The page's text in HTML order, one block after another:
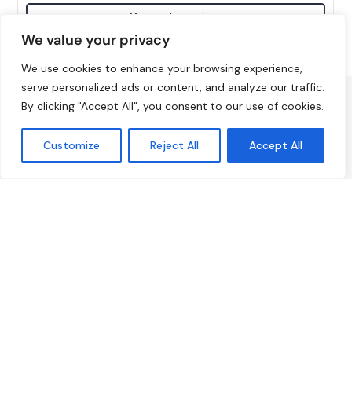
We value your privacy
We use cookies to enhance your browsing experience,
serve personalized ads or content, and analyze our traffic.
By clicking "Accept All", you consent to our use of cookies.
Customize Reject All Accept All
More information
Fabian
Head of Operations